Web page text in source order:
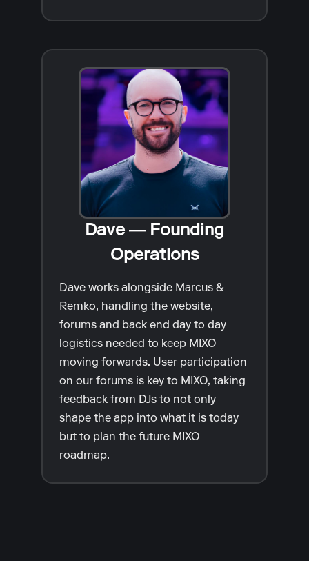
Dave — Founding
Operations
Dave works alongside Marcus &
Remko, handling the website,
forums and back end day to day
logistics needed to keep MIXO
moving forwards. User participation
on our forums is key to MIXO, taking
feedback from DJs to not only
shape the app into what it is today
but to plan the future MIXO
roadmap.